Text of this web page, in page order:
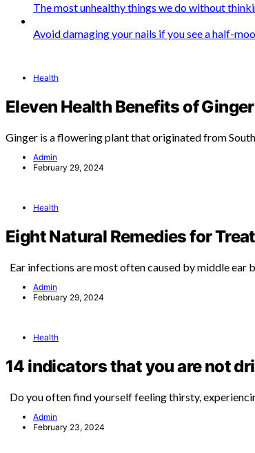
The most unhealthy things we do without
Avoid damaging your nails if you see a half-
Health
Eleven Health Benefits of Ginger
Ginger is a flowering plant that originated from
Admin
February 29, 2024
Health
Eight Natural Remedies for
Ear infections are most often caused by middle ear
Admin
February 29, 2024
Health
14 indicators that you are not
Do you often find yourself feeling thirsty,
Admin
February 23, 2024